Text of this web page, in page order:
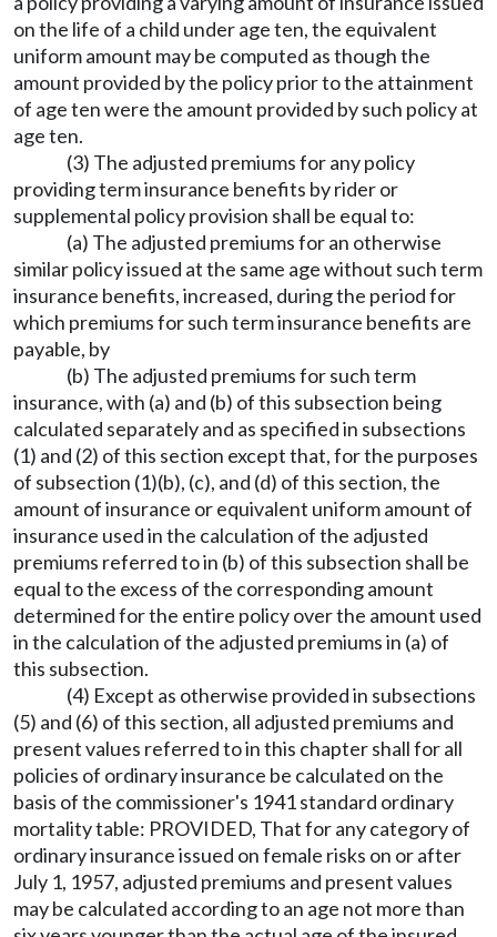
on the life of a child under age ten, the equivalent
uniform amount may be computed as though the
amount provided by the policy prior to the attainment
of age ten were the amount provided by such policy at
age ten.
(3) The adjusted premiums for any policy
providing term insurance benefits by rider or
supplemental policy provision shall be equal to:
(a) The adjusted premiums for an otherwise
similar policy issued at the same age without such term
insurance benefits, increased, during the period for
which premiums for such term insurance benefits are
payable, by
(b) The adjusted premiums for such term
insurance, with (a) and (b) of this subsection being
calculated separately and as specified in subsections
(1) and (2) of this section except that, for the purposes
of subsection (1)(b), (c), and (d) of this section, the
amount of insurance or equivalent uniform amount of
insurance used in the calculation of the adjusted
premiums referred to in (b) of this subsection shall be
equal to the excess of the corresponding amount
determined for the entire policy over the amount used
in the calculation of the adjusted premiums in (a) of
this subsection.
(4) Except as otherwise provided in subsections
(5) and (6) of this section, all adjusted premiums and
present values referred to in this chapter shall for all
policies of ordinary insurance be calculated on the
basis of the commissioner's 1941 standard ordinary
mortality table: PROVIDED, That for any category of
ordinary insurance issued on female risks on or after
July 1, 1957, adjusted premiums and present values
may be calculated according to an age not more than